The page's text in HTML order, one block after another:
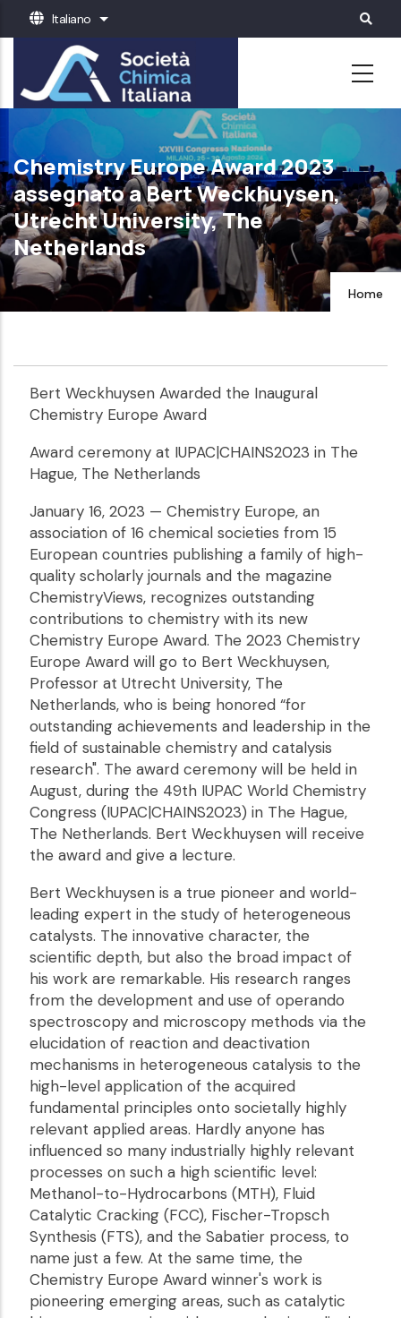
Salta
contenuto
principale
Italiano Mostra ulteriori azioni
Chemistry Europe Award 2023
assegnato a Bert Weckhuysen,
Utrecht University, The
Netherlands
Home
Bert Weckhuysen Awarded the Inaugural
Chemistry Europe Award
Award ceremony at IUPAC|CHAINS2023 in The
Hague, The Netherlands
January 16, 2023 — Chemistry Europe, an
association of 16 chemical societies from 15
European countries publishing a family of high-
quality scholarly journals and the magazine
ChemistryViews, recognizes outstanding
contributions to chemistry with its new
Chemistry Europe Award. The 2023 Chemistry
Europe Award will go to Bert Weckhuysen,
Professor at Utrecht University, The
Netherlands, who is being honored “for
outstanding achievements and leadership in the
field of sustainable chemistry and catalysis
research". The award ceremony will be held in
August, during the 49th IUPAC World Chemistry
Congress (IUPAC|CHAINS2023) in The Hague,
The Netherlands. Bert Weckhuysen will receive
the award and give a lecture.
Bert Weckhuysen is a true pioneer and world-
leading expert in the study of heterogeneous
catalysts. The innovative character, the
scientific depth, but also the broad impact of
his work are remarkable. His research ranges
from the development and use of operando
spectroscopy and microscopy methods via the
elucidation of reaction and deactivation
mechanisms in heterogeneous catalysis to the
high-level application of the acquired
fundamental principles onto societally highly
relevant applied areas. Hardly anyone has
influenced so many industrially highly relevant
processes on such a high scientific level:
Methanol-to-Hydrocarbons (MTH), Fluid
Catalytic Cracking (FCC), Fischer-Tropsch
Synthesis (FTS), and the Sabatier process, to
name just a few. At the same time, the
Chemistry Europe Award winner's work is
pioneering emerging areas, such as catalytic